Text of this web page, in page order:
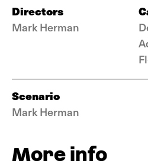
Directors
Mark Herman
Scenario
Mark Herman
More info